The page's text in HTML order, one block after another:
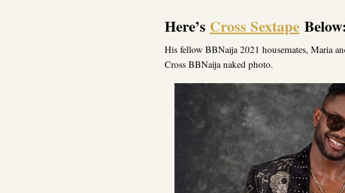
Here’s Cross Sextape
His fellow BBNaija 2021 housemates, Maria
Cross BBNaija naked photo.